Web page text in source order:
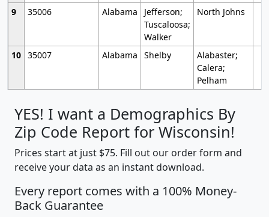
9
35006 Alabama
Jefferson;
Tuscaloosa;
Walker
North Johns
10 35007 Alabama Shelby
Alabaster;
Calera;
Pelham
YES! I want a Demographics By
Zip Code Report for Wisconsin!
Prices start at just $75. Fill out our order form and
receive your data as an instant download.
Every report comes with a 100% Money-
Back Guarantee